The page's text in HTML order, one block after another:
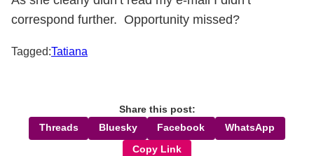
correspond further. Opportunity missed?
Tagged:Tatiana
Share this post:
Threads Bluesky Facebook WhatsApp
Copy Link